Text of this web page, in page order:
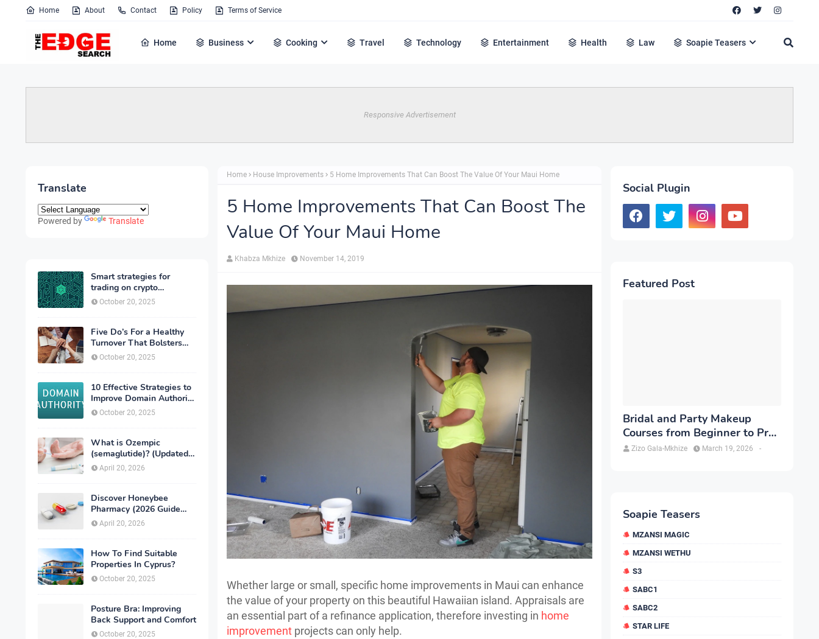
Home About Contact Policy Terms of Service
Home Business Cooking Travel Technology Entertainment Health Law Soapie Teasers
Responsive Advertisement
Translate
Powered by Translate
Smart strategies for
trading on crypto
exchanges
October 20, 2025
Five Do’s For a Healthy
Turnover That Bolsters
Talent-Retention
October 20, 2025
10 Effective Strategies to
Improve Domain Authority
of Your Website
October 20, 2025
What is Ozempic
(semaglutide)? (Updated
in 2026)
April 20, 2026
Discover Honeybee
Pharmacy (2026 Guide
Important Consumer Tips)
April 20, 2026
How To Find Suitable
Properties In Cyprus?
October 20, 2025
Posture Bra: Improving
Back Support and Comfort
October 20, 2025
Home House Improvements 5 Home Improvements That Can Boost The Value Of Your Maui Home
5 Home Improvements That Can Boost The
Value Of Your Maui Home
Khabza Mkhize November 14, 2019
Whether large or small, specific home improvements in Maui can enhance
the value of your property on this beautiful Hawaiian island. Appraisals are
an essential part of a refinance application, therefore investing in home
improvement projects can only help.
Social Plugin
Featured Post
Bridal and Party Makeup
Courses from Beginner to Pro
in Brampton
Zizo Gala-Mkhize -
March 19, 2026
Soapie Teasers
MZANSI MAGIC
MZANSI WETHU
S3
SABC1
SABC2
STAR LIFE